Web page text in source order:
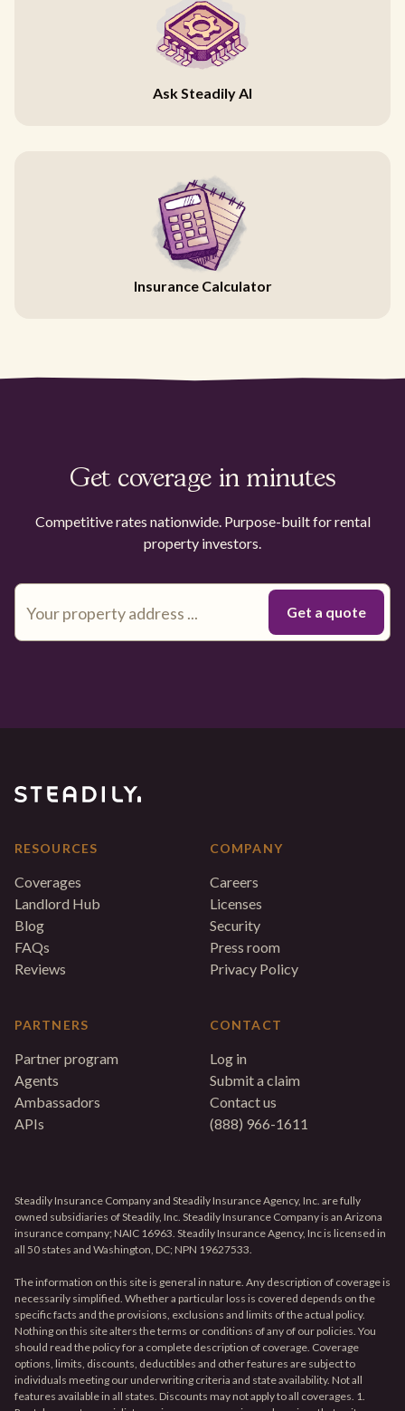
Ask Steadily AI
Insurance Calculator
Get coverage in minutes
Competitive rates nationwide. Purpose-built for rental
property investors.
RESOURCES
Coverages
Landlord Hub
Blog
FAQs
Reviews
PARTNERS
Partner program
Agents
Ambassadors
APIs
COMPANY
Careers
Licenses
Security
Press room
Privacy Policy
CONTACT
Log in
Submit a claim
Contact us
(888) 966-1611
Steadily Insurance Company and Steadily Insurance Agency, Inc. are fully
owned subsidiaries of Steadily, Inc. Steadily Insurance Company is an Arizona
insurance company; NAIC 16963. Steadily Insurance Agency, Inc is licensed in
all 50 states and Washington, DC; NPN 19627533.
The information on this site is general in nature. Any description of coverage is
necessarily simplified. Whether a particular loss is covered depends on the
specific facts and the provisions, exclusions and limits of the actual policy.
Nothing on this site alters the terms or conditions of any of our policies. You
should read the policy for a complete description of coverage. Coverage
options, limits, discounts, deductibles and other features are subject to
individuals meeting our underwriting criteria and state availability. Not all
features available in all states. Discounts may not apply to all coverages. 1.